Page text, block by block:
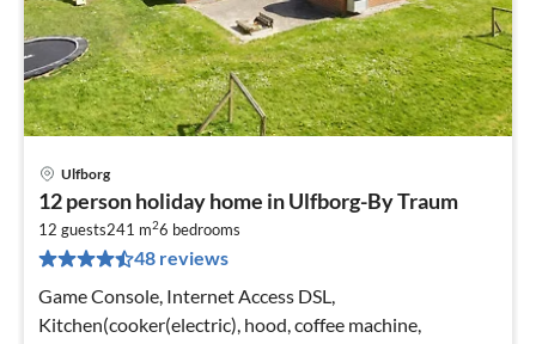
Ulfborg
12 person holiday home in Ulfborg-By Traum
12 guests241 m26 bedrooms
48 reviews
Game Console, Internet Access DSL,
Kitchen(cooker(electric), hood, coffee machine,